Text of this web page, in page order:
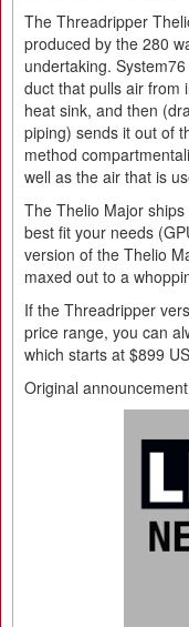
The Threadripper
produced by the 280
undertaking.
duct that pulls air from
heat sink, and then
piping) sends it out of
method
well as the air that is
The Thelio Major
best fit your needs
version of the Thelio
maxed out to a
If the Threadripper
price range, you can
which starts at $899
Original